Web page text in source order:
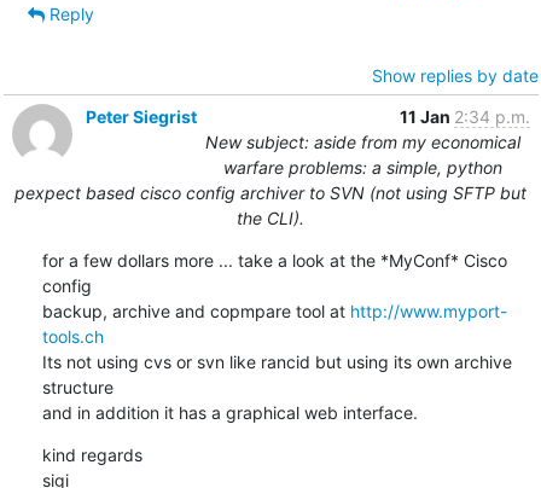
Reply
Show replies by date
Peter Siegrist
11 Jan 2:34 p.m.
New subject: aside from my economical
warfare problems: a simple, python
pexpect based cisco config archiver to SVN (not using SFTP but
the CLI).
for a few dollars more ... take a look at the *MyConf* Cisco
config
backup, archive and copmpare tool at http://www.myport-
tools.ch
Its not using cvs or svn like rancid but using its own archive
structure
and in addition it has a graphical web interface.
kind regards
sigi